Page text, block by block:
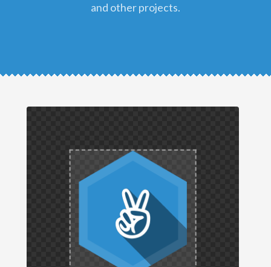
and other projects.